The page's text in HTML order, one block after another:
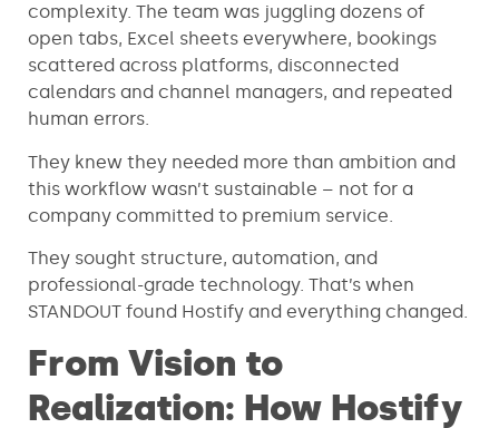
complexity. The team was juggling dozens of
open tabs, Excel sheets everywhere, bookings
scattered across platforms, disconnected
calendars and channel managers, and repeated
human errors.
They knew they needed more than ambition and
this workflow wasn’t sustainable – not for a
company committed to premium service.
They sought structure, automation, and
professional-grade technology. That’s when
STANDOUT found Hostify and everything changed.
From Vision to
Realization: How Hostify